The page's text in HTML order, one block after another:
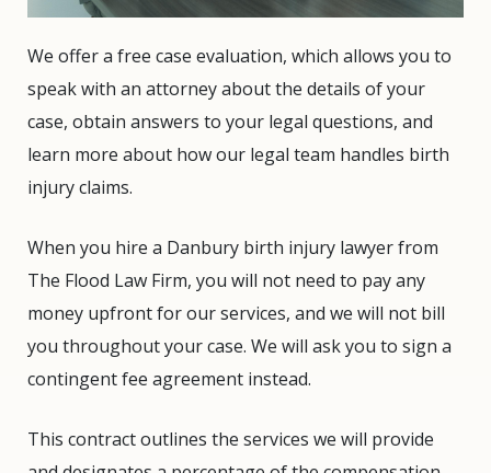
We offer a free case evaluation, which allows you to
speak with an attorney about the details of your
case, obtain answers to your legal questions, and
learn more about how our legal team handles birth
injury claims.
When you hire a Danbury birth injury lawyer from
The Flood Law Firm, you will not need to pay any
money upfront for our services, and we will not bill
you throughout your case. We will ask you to sign a
contingent fee agreement instead.
This contract outlines the services we will provide